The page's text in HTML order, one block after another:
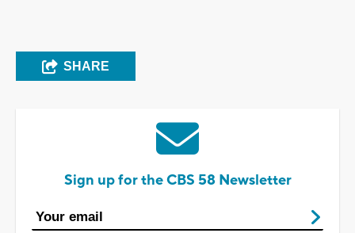
SHARE
Sign up for the CBS 58 Newsletter